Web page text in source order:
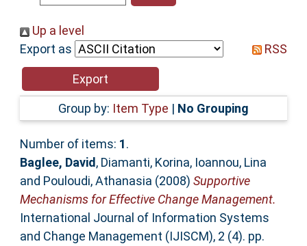
Help
Accessibility
Up a level
Export as
RSS
Group by: Item Type | No Grouping
Number of items: 1.
Baglee, David , Diamanti, Korina, Ioannou, Lina
and Pouloudi, Athanasia (2008) Supportive
Mechanisms for Effective Change Management.
International Journal of Information Systems
and Change Management (IJISCM), 2 (4). pp.